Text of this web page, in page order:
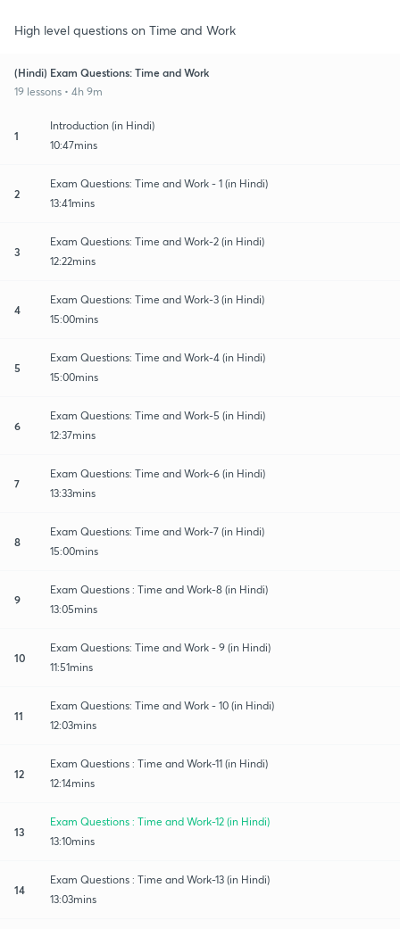
High level questions on Time and Work
(Hindi) Exam Questions: Time and Work
19 lessons • 4h 9m
1
Introduction (in Hindi)
10:47mins
2
Exam Questions: Time and Work - 1 (in Hindi)
13:41mins
3
Exam Questions: Time and Work-2 (in Hindi)
12:22mins
4
Exam Questions: Time and Work-3 (in Hindi)
15:00mins
5
Exam Questions: Time and Work-4 (in Hindi)
15:00mins
6
Exam Questions: Time and Work-5 (in Hindi)
12:37mins
7
Exam Questions: Time and Work-6 (in Hindi)
13:33mins
8
Exam Questions: Time and Work-7 (in Hindi)
15:00mins
9
Exam Questions : Time and Work-8 (in Hindi)
13:05mins
10
Exam Questions: Time and Work - 9 (in Hindi)
11:51mins
11
Exam Questions: Time and Work - 10 (in Hindi)
12:03mins
12
Exam Questions : Time and Work-11 (in Hindi)
12:14mins
13
Exam Questions : Time and Work-12 (in Hindi)
13:10mins
14
Exam Questions : Time and Work-13 (in Hindi)
13:03mins